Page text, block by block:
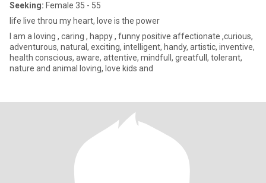
Seeking: Female 35 - 55
life live throu my heart, love is the power
I am a loving , caring , happy , funny positive affectionate ,curious,
adventurous, natural, exciting, intelligent, handy, artistic, inventive,
health conscious, aware, attentive, mindfull, greatfull, tolerant,
nature and animal loving, love kids and